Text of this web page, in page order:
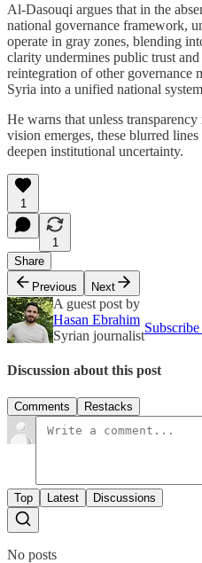
Al-Dasouqi argues that in the
national governance framework,
operate in gray zones, blending
clarity undermines public trust
reintegration of other governance
Syria into a unified national
He warns that unless
vision emerges, these blurred
deepen institutional uncertainty.
1
1
Share
Previous
Next
A guest post by
Hasan Ebrahim
Syrian journalist
Discussion about this post
Comments Restacks
Top Latest Discussions
No posts